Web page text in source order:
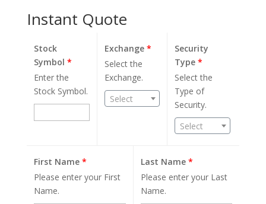
Instant Quote
Stock
Symbol *
Enter the
Stock Symbol.
Exchange*
Select the
Exchange.
Select
Security
Type*
Select the
Type of
Security.
Select
First Name *
Please enter your First
Name.
Last Name *
Please enter your Last
Name.